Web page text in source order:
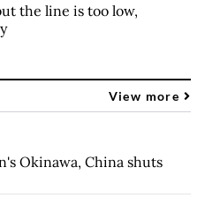
the line is too low,
View more
Okinawa, China shuts